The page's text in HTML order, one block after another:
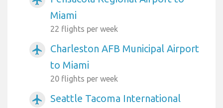
Miami
22 flights per week
airplanemode_active
Charleston AFB Municipal Airport
to Miami
20 flights per week
airplanemode_active
Seattle Tacoma International